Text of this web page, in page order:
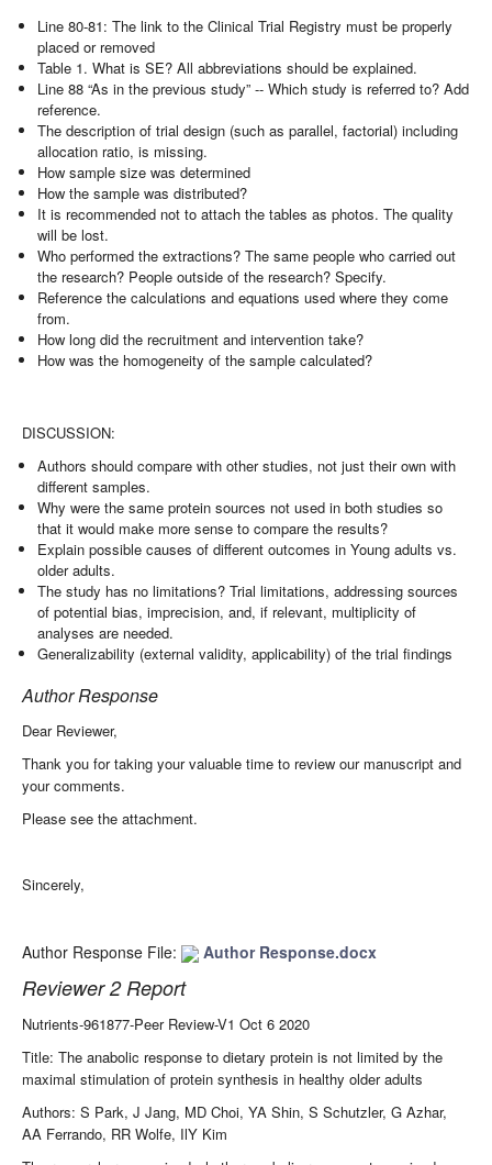
Line 80-81: The link to the Clinical Trial Registry must be properly
placed or removed
Table 1. What is SE? All abbreviations should be explained.
Line 88 “As in the previous study” -- Which study is referred to? Add
reference.
The description of trial design (such as parallel, factorial) including
allocation ratio, is missing.
How sample size was determined
How the sample was distributed?
It is recommended not to attach the tables as photos. The quality
will be lost.
Who performed the extractions? The same people who carried out
the research? People outside of the research? Specify.
Reference the calculations and equations used where they come
from.
How long did the recruitment and intervention take?
How was the homogeneity of the sample calculated?
DISCUSSION:
Authors should compare with other studies, not just their own with
different samples.
Why were the same protein sources not used in both studies so
that it would make more sense to compare the results?
Explain possible causes of different outcomes in Young adults vs.
older adults.
The study has no limitations? Trial limitations, addressing sources
of potential bias, imprecision, and, if relevant, multiplicity of
analyses are needed.
Generalizability (external validity, applicability) of the trial findings
Author Response
Dear Reviewer,
Thank you for taking your valuable time to review our manuscript and
your comments.
Please see the attachment.
Sincerely,
Author Response File: Author Response.docx
Reviewer 2 Report
Nutrients-961877-Peer Review-V1 Oct 6 2020
Title: The anabolic response to dietary protein is not limited by the
maximal stimulation of protein synthesis in healthy older adults
Authors: S Park, J Jang, MD Choi, YA Shin, S Schutzler, G Azhar,
AA Ferrando, RR Wolfe, IlY Kim